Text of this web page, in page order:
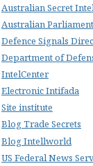
Australian Secret
Australian
Defence Signals
Department of
IntelCenter
Electronic Intifada
Site institute
Blog Trade Secrets
Blog Intellworld
US Federal News